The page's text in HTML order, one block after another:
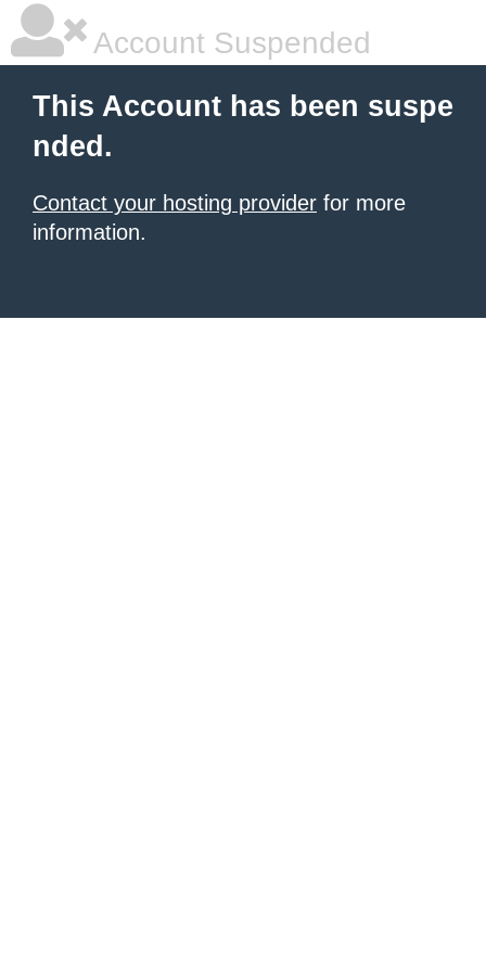
Account Suspended
This Account has been suspe
nded.
Contact your hosting provider for more
information.